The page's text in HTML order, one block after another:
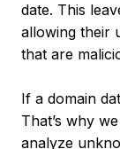
date. This
allowing their
that are
If a domain
That’s why
analyze